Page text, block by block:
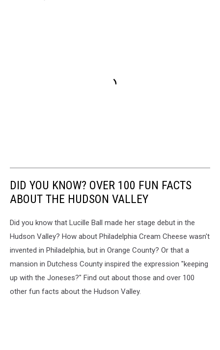
DID YOU KNOW? OVER 100 FUN FACTS
ABOUT THE HUDSON VALLEY
Did you know that Lucille Ball made her stage debut in the
Hudson Valley? How about Philadelphia Cream Cheese wasn't
invented in Philadelphia, but in Orange County? Or that a
mansion in Dutchess County inspired the expression "keeping
up with the Joneses?" Find out about those and over 100
other fun facts about the Hudson Valley.